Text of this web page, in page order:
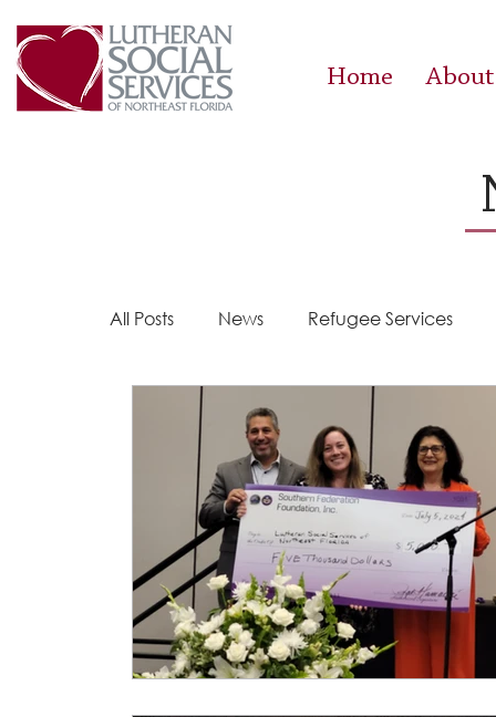
Home About
All Posts News Refugee Services
Steps 2 Success Success Stories